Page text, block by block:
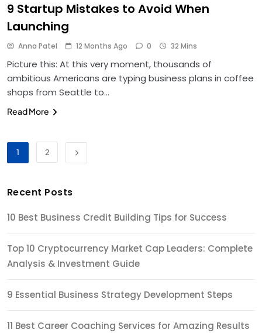
9 Startup Mistakes to Avoid When
Launching
Anna Patel 12 Months Ago 0 32 Mins
Picture this: At this very moment, thousands of
ambitious Americans are typing business plans in coffee
shops from Seattle to…
Read More
1 2
Recent Posts
10 Best Business Credit Building Tips for Success
Top 10 Cryptocurrency Market Cap Leaders: Complete
Analysis & Investment Guide
9 Essential Business Strategy Development Steps
11 Best Career Coaching Services for Amazing Results